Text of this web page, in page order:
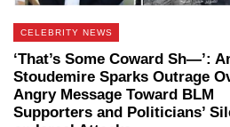
CELEBRITY NEWS
‘That’s Some Coward Sh—’:
Stoudemire Sparks Outrage
Angry Message Toward BLM
Supporters and Politicians’